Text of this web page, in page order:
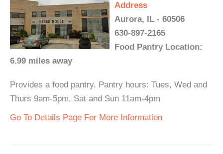
Address
Aurora, IL - 60506
630-897-2165
Food Pantry Location:
6.99 miles away
Provides a food pantry. Pantry hours: Tues, Wed and
Thurs 9am-5pm, Sat and Sun 11am-4pm
Go To Details Page For More Information